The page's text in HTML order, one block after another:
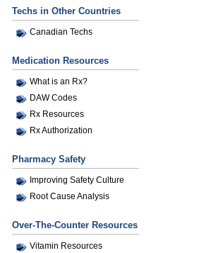
Techs in Other Countries
Canadian Techs
Medication Resources
What is an Rx?
DAW Codes
Rx Resources
Rx Authorization
Pharmacy Safety
Improving Safety Culture
Root Cause Analysis
Over-The-Counter Resources
Vitamin Resources